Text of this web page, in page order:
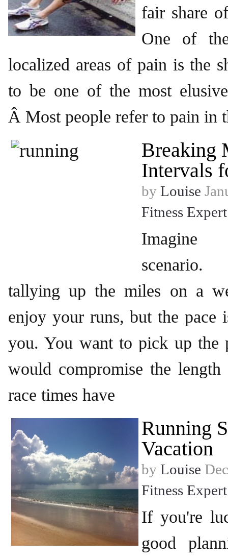
fair share
One of
localized areas of pain is the
to be one of the most
Â Most people refer to pain in
Breaking
Intervals
by Louise
Fitness Expert
Imagine
tallying up the miles on a
enjoy your runs, but the pace
you. You want to pick up the
would compromise the
race times have
Running
Vacation
by Louise
Fitness Expert
If you're
good